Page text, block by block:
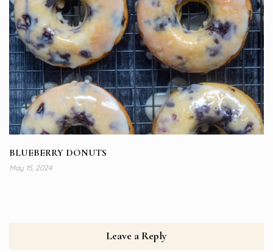
BLUEBERRY DONUTS
May 15, 2024
Leave a Reply